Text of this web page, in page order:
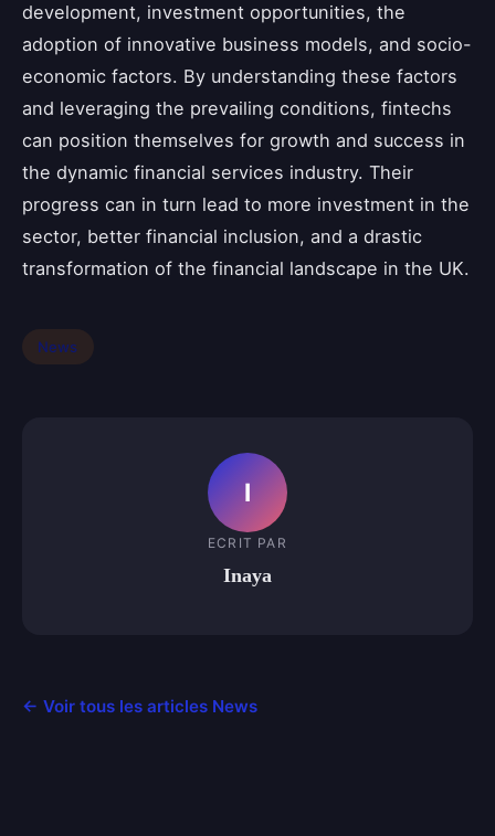
development, investment opportunities, the
adoption of innovative business models, and socio-
economic factors. By understanding these factors
and leveraging the prevailing conditions, fintechs
can position themselves for growth and success in
the dynamic financial services industry. Their
progress can in turn lead to more investment in the
sector, better financial inclusion, and a drastic
transformation of the financial landscape in the UK.
News
I
ECRIT PAR
Inaya
← Voir tous les articles News